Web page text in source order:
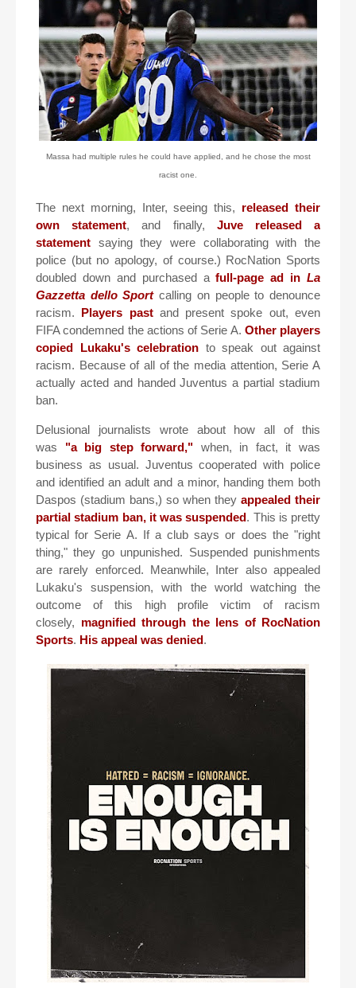
Massa had multiple rules he could have applied, and he chose the most
racist one.
The next morning, Inter, seeing this, released their
own statement, and finally, Juve released a
statement saying they were collaborating with the
police (but no apology, of course.) RocNation Sports
doubled down and purchased afull-page ad in La
Gazzetta dello Sportcalling on people to denounce
racism. Players pastand present spoke out, even
FIFA condemned the actions of Serie A. Other players
copied Lukaku's celebration to speak out against
racism. Because of all of the media attention, Serie A
actually acted and handed Juventus a partial stadium
ban.
Delusional journalists wrote about how all of this
was "a big step forward," when, in fact, it was
business as usual. Juventus cooperated with police
and identified an adult and a minor, handing them both
Daspos (stadium bans,) so when they appealed their
partial stadium ban, it was suspended. This is pretty
typical for Serie A. If a club says or does the "right
thing," they go unpunished. Suspended punishments
are rarely enforced. Meanwhile, Inter also appealed
Lukaku's suspension, with the world watching the
outcome of this high profile victim of racism
closely, magnified through the lens of RocNation
Sports. His appeal was denied.